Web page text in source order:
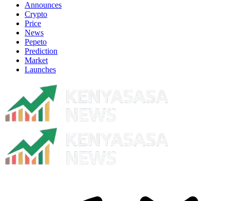
Announces
Crypto
Price
News
Pepeto
Prediction
Market
Launches